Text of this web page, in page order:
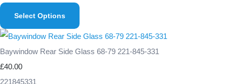
Select Options
Baywindow Rear Side Glass 68-79 221-845-331
£40.00
221845331